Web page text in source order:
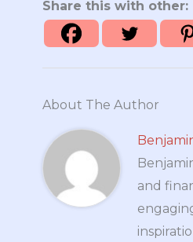
Share this with other:
About The Author
and